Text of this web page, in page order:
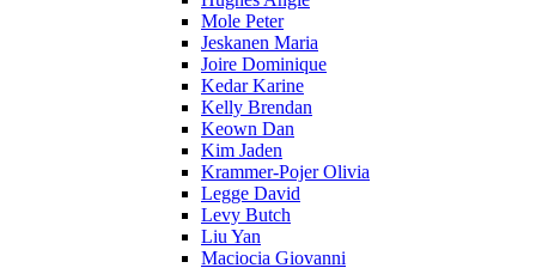
Mole Peter
Jeskanen Maria
Joire Dominique
Kedar Karine
Kelly Brendan
Keown Dan
Kim Jaden
Krammer-Pojer Olivia
Legge David
Levy Butch
Liu Yan
Maciocia Giovanni